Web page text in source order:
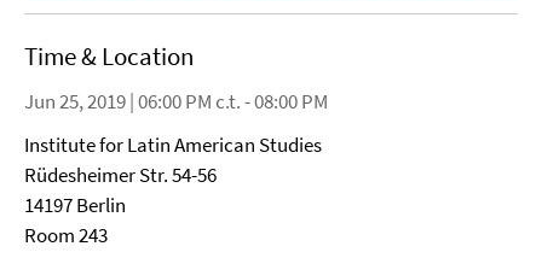
Time & Location
Jun 25, 2019 | 06:00 PM c.t. - 08:00 PM
Institute for Latin American Studies
Rüdesheimer Str. 54-56
14197 Berlin
Room 243